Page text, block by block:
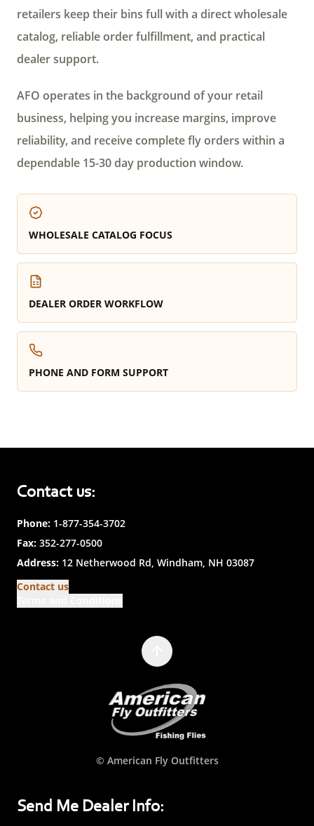
retailers keep their bins full with a direct wholesale
catalog, reliable order fulfillment, and practical
dealer support.
AFO operates in the background of your retail
business, helping you increase margins, improve
reliability, and receive complete fly orders within a
dependable 15-30 day production window.
WHOLESALE CATALOG FOCUS
DEALER ORDER WORKFLOW
PHONE AND FORM SUPPORT
Contact us:
Phone: 1-877-354-3702
Fax: 352-277-0500
Address: 12 Netherwood Rd, Windham, NH 03087
Contact us
© American Fly Outfitters
Send Me Dealer Info: